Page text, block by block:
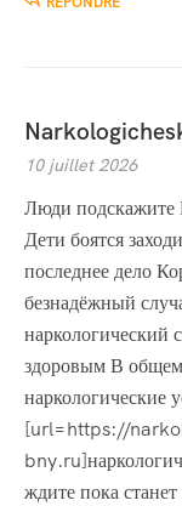
10 juillet 2026
Люди подскажите
Дети боятся
последнее дело
безнадёжный
наркологический
здоровым В
наркологические
[url=https://
ждите пока